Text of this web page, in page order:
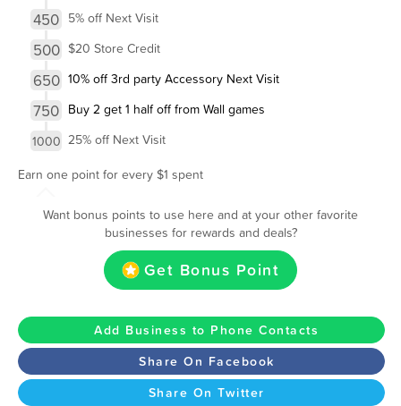
450 5% off Next Visit
500 $20 Store Credit
650 10% off 3rd party Accessory Next Visit
750 Buy 2 get 1 half off from Wall games
1000 25% off Next Visit
Earn one point for every $1 spent
Want bonus points to use here and at your other favorite
businesses for rewards and deals?
Get Bonus Point
Add Business to Phone Contacts
Share On Facebook
Share On Twitter